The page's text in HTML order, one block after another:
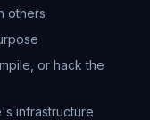
others
or hack the
infrastructure